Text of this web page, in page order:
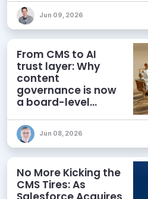
Jun 09, 2026
From CMS to AI
trust layer: Why
content
governance is now
a board-level
Jun 08, 2026
No More Kicking the
CMS Tires: As